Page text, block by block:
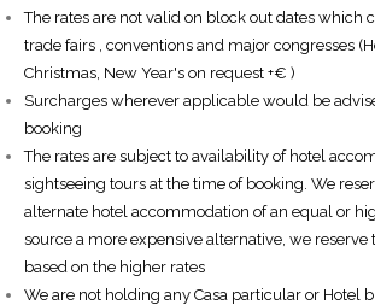
The rates are not valid on block out dates which
trade fairs , conventions and major congresses
Christmas, New Year's on request +€ )
Surcharges wherever applicable would be
booking
The rates are subject to availability of hotel
sightseeing tours at the time of booking. We
alternate hotel accommodation of an equal or
source a more expensive alternative, we
based on the higher rates
We are not holding any Casa particular or Hotel